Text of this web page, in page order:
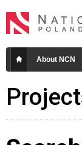
About NCN